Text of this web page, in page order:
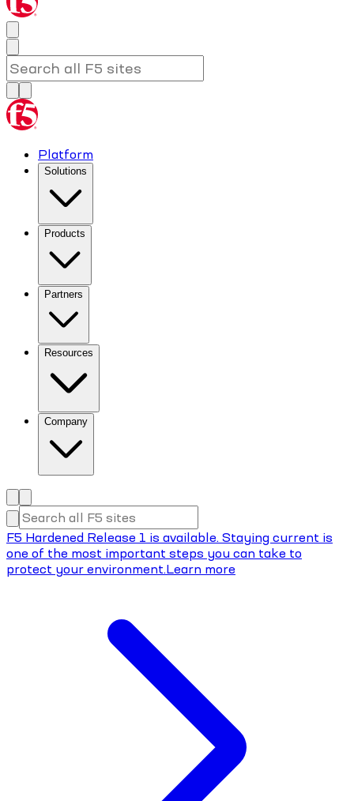
Platform
Solutions
Products
Partners
Resources
Company
F5 Hardened Release 1 is available. Staying current is
one of the most important steps you can take to
protect your environment.Learn more